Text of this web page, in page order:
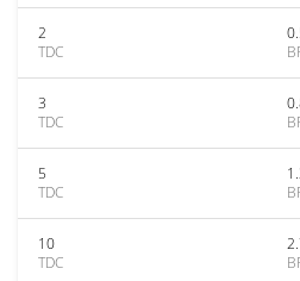
2
TDC
3
TDC
5
TDC
10
TDC